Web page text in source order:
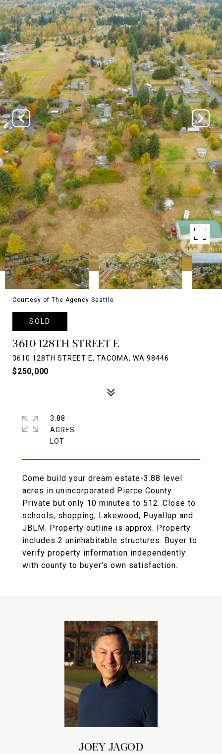
Courtesy of The Agency Seattle
SOLD
3610 128TH STREET E
3610 128TH STREET E, TACOMA, WA 98446
$250,000
Come build your dream estate-3.88 level
acres in unincorporated Pierce County.
Private but only 10 minutes to 512. Close to
schools, shopping, Lakewood, Puyallup and
JBLM. Property outline is approx. Property
includes 2 uninhabitable structures. Buyer to
verify property information independently
with county to buyer's own satisfaction.
3.88
ACRES
JOEY JAGOD